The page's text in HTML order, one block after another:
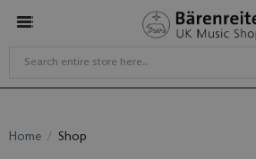
Home Shop